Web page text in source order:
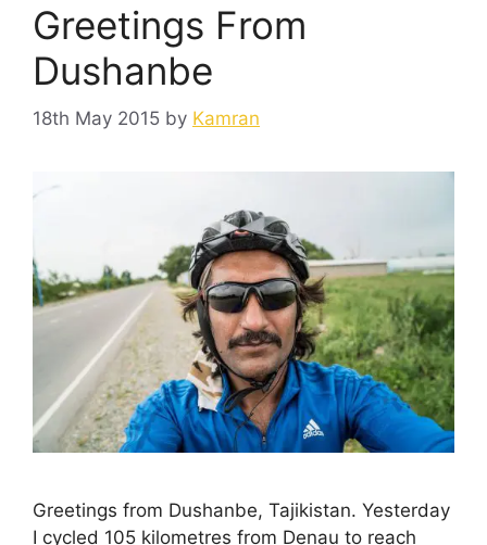
Greetings From
Dushanbe
18th May 2015 by Kamran
Greetings from Dushanbe, Tajikistan. Yesterday
I cycled 105 kilometres from Denau to reach